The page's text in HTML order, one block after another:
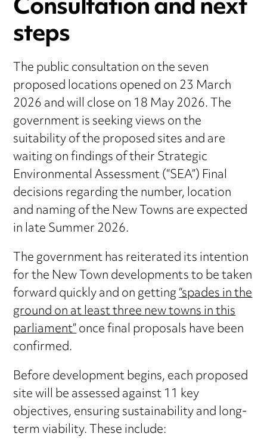
steps
The public consultation on the seven
proposed locations opened on 23 March
2026 and will close on 18 May 2026. The
government is seeking views on the
suitability of the proposed sites and are
waiting on findings of their Strategic
Environmental Assessment (“SEA”) Final
decisions regarding the number, location
and naming of the New Towns are expected
in late Summer 2026.
The government has reiterated its intention
for the New Town developments to be taken
forward quickly and on getting“spades in the
ground on at least three new towns in this
parliament”once final proposals have been
confirmed.
Before development begins, each proposed
site will be assessed against 11 key
objectives, ensuring sustainability and long-
term viability. These include: